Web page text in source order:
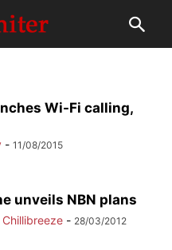
Wi-Fi calling,
- 11/08/2015
unveils NBN plans
- 28/03/2012